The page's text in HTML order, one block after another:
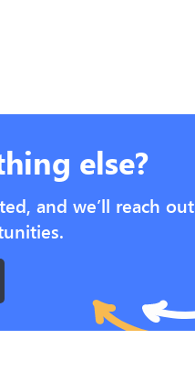
else?
and we’ll reach out